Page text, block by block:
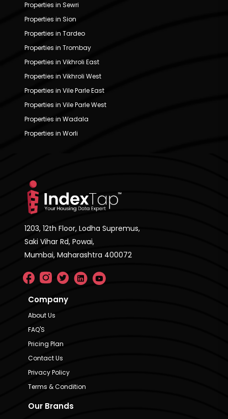
Properties in Sewri
Properties in Sion
Properties in Tardeo
Properties in Trombay
Properties in Vikhroli East
Properties in Vikhroli West
Properties in Vile Parle East
Properties in Vile Parle West
Properties in Wadala
Properties in Worli
1203, 12th Floor, Lodha Supremus,
Saki Vihar Rd, Powai,
Mumbai, Maharashtra 400072
Company
About Us
FAQ'S
Pricing Plan
Contact Us
Privacy Policy
Terms & Condition
Our Brands